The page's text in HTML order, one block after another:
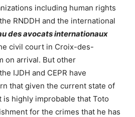
including human rights
RNDDH and the international
des avocats internationaux
civil court in Croix-des-
on arrival. But other
IJDH and CEPR have
that given the current state of
highly improbable that Toto
for the crimes that he has